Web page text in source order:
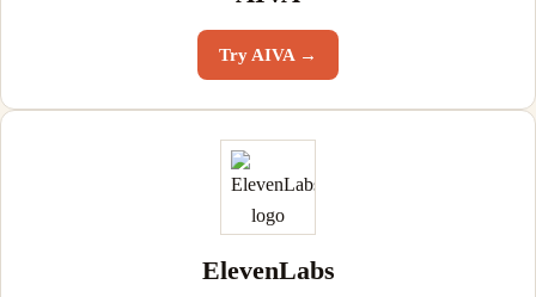
Try AIVA →
ElevenLabs